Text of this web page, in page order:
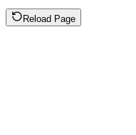
Reload Page